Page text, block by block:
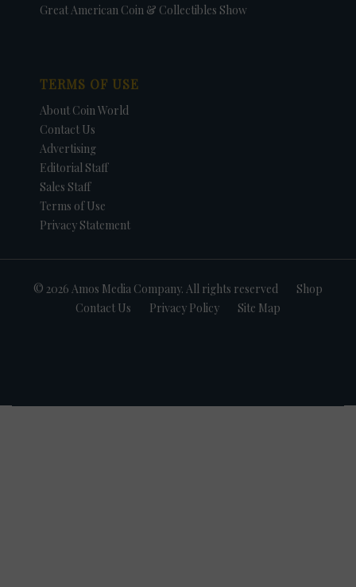
Great American Coin & Collectibles Show
TERMS OF USE
About Coin World
Contact Us
Advertising
Editorial Staff
Sales Staff
Terms of Use
Privacy Statement
© 2026 Amos Media Company. All rights reserved
Shop
Contact Us
Privacy Policy Site Map